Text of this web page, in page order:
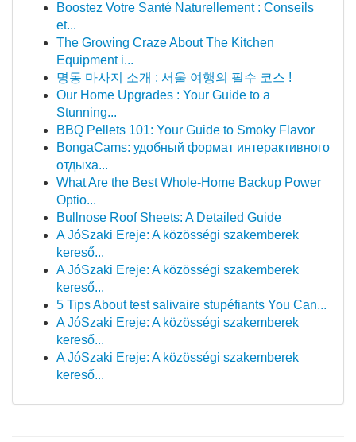
Boostez Votre Santé Naturellement : Conseils
et...
The Growing Craze About The Kitchen
Equipment i...
명동 마사지 소개 : 서울 여행의 필수 코스 !
Our Home Upgrades : Your Guide to a
Stunning...
BBQ Pellets 101: Your Guide to Smoky Flavor
BongaCams: удобный формат интерактивного
отдыха...
What Are the Best Whole-Home Backup Power
Optio...
Bullnose Roof Sheets: A Detailed Guide
A JóSzaki Ereje: A közösségi szakemberek
kereső...
A JóSzaki Ereje: A közösségi szakemberek
kereső...
5 Tips About test salivaire stupéfiants You Can...
A JóSzaki Ereje: A közösségi szakemberek
kereső...
A JóSzaki Ereje: A közösségi szakemberek
kereső...